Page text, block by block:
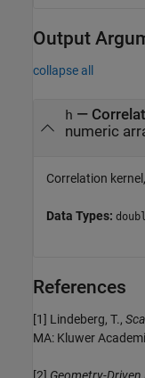
Output
collapse all
h —
numeric
Correlation
Data Types:
References
[1] Lindeberg, T.,
MA: Kluwer